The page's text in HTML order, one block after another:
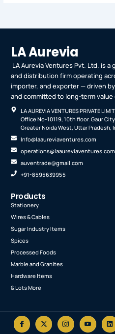
LA Aurevia
LA Aurevia Ventures Pvt. Ltd. is
and distribution firm operating
importer, and exporter — driven
and committed to long-term value
LA AUREVIA VENTURES PRIVATE
Office No-10119, 10th floor. Gaur
Greater Noida West, Uttar Pradesh,
Info@laaureviaventures.com
operations@laaureviaventures.com
auventrade@gmail.com
+91-8595639955
Products
Stationery
Wires & Cables
Sugar Industry Items
Spices
Processed Foods
Marble and Granites
Hardware Items
& Lots More